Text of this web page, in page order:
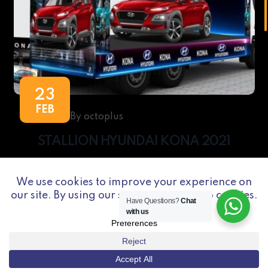
23
FEB
By octoplus
STALLION HYUNDAI KONA 2021
Octoplus is a marketing CONSULT, SUPPORT,
Have Questions?Chat
with us